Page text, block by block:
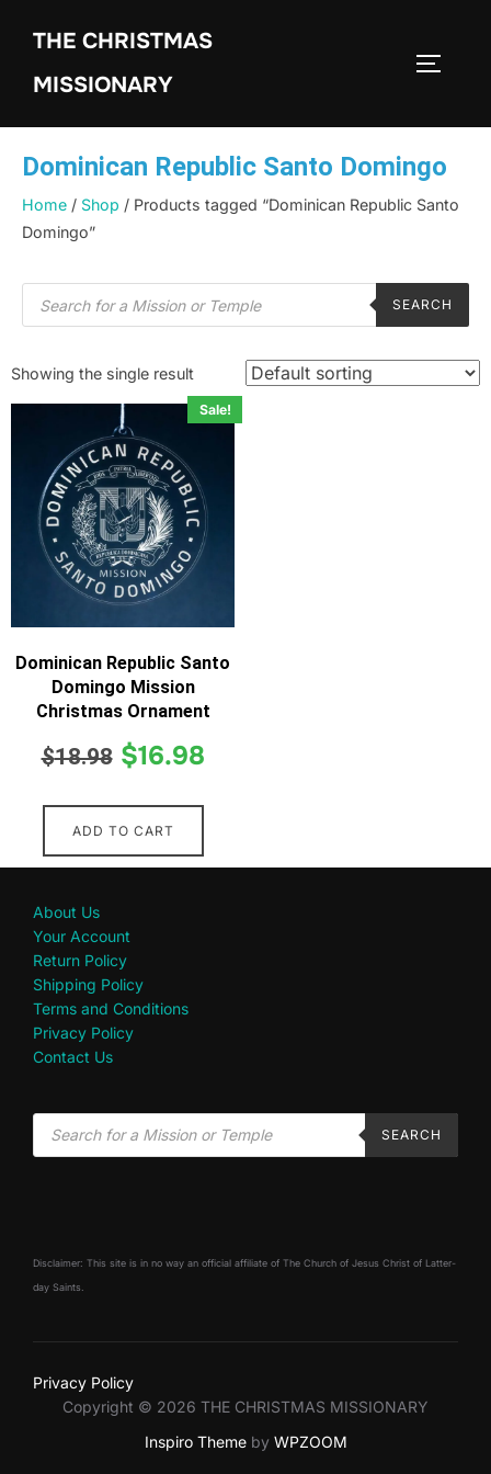
THE CHRISTMAS
MISSIONARY
Dominican Republic Santo Domingo
Home / Shop / Products tagged “Dominican Republic Santo
Domingo”
SEARCH
Showing the single result
Sale!
Dominican Republic Santo
Domingo Mission
Christmas Ornament
$18.98 $16.98
ADD TO CART
About Us
Your Account
Return Policy
Shipping Policy
Terms and Conditions
Privacy Policy
Contact Us
SEARCH
Disclaimer: This site is in no way an official affiliate of The Church of Jesus Christ of Latter-
day Saints.
Privacy Policy
Copyright © 2026 THE CHRISTMAS MISSIONARY
Inspiro Themeby WPZOOM